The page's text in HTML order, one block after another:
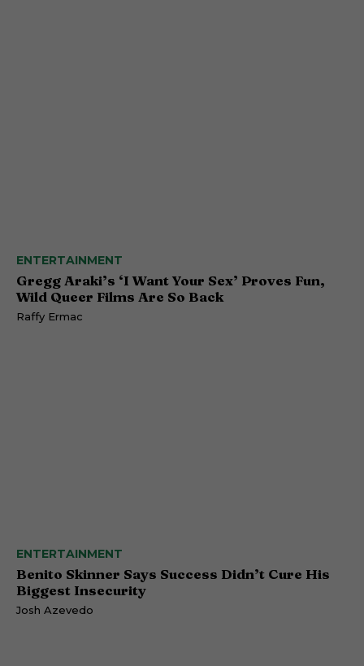
ENTERTAINMENT
Gregg Araki’s ‘I Want Your Sex’ Proves Fun,
Wild Queer Films Are So Back
Raffy Ermac
ENTERTAINMENT
Benito Skinner Says Success Didn’t Cure His
Biggest Insecurity
Josh Azevedo